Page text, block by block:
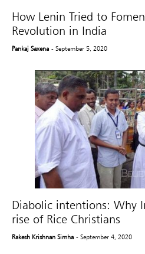
How Lenin Tried to
Revolution in India
Pankaj Saxena - September 5, 2020
Diabolic intentions: Why
rise of Rice Christians
Rakesh Krishnan Simha - September 4, 2020